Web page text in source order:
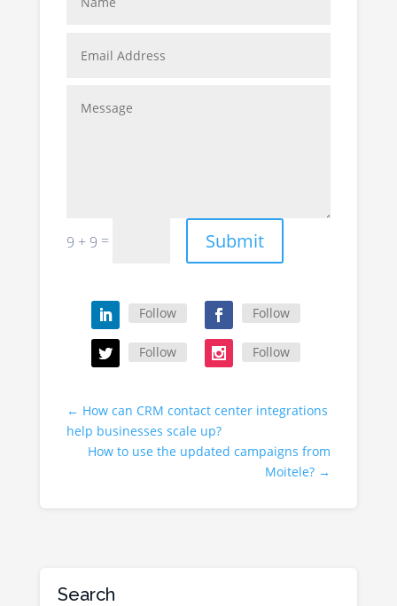
9 + 9 = Submit
Follow Follow
Follow Follow
← How can CRM contact center integrations
help businesses scale up?
How to use the updated campaigns from
Moitele? →
Search